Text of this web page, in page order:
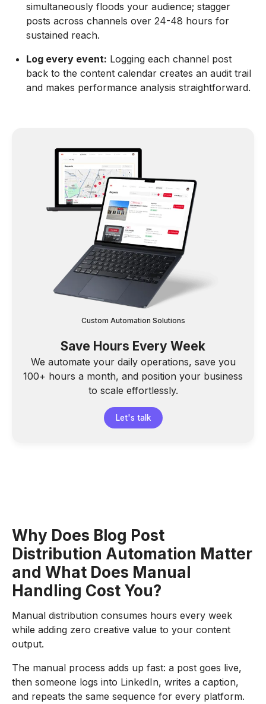
simultaneously floods your audience; stagger
posts across channels over 24-48 hours for
sustained reach.
Log every event: Logging each channel post
back to the content calendar creates an audit trail
and makes performance analysis straightforward.
Custom Automation Solutions
Save Hours Every Week
We automate your daily operations, save you
100+ hours a month, and position your business
to scale effortlessly.
Let's talk
Why Does Blog Post
Distribution Automation Matter
and What Does Manual
Handling Cost You?
Manual distribution consumes hours every week
while adding zero creative value to your content
output.
The manual process adds up fast: a post goes live,
then someone logs into LinkedIn, writes a caption,
and repeats the same sequence for every platform.